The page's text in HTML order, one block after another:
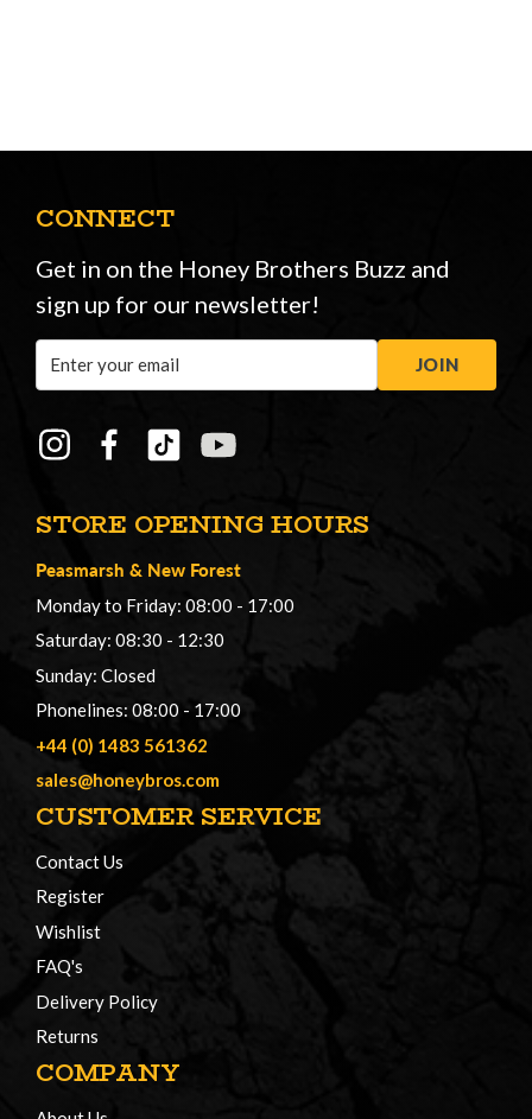
STORE OPENING HOURS
Peasmarsh & New Forest
Monday to Friday: 08:00 - 17:00
Saturday: 08:30 - 12:30
Sunday: Closed
Phonelines: 08:00 - 17:00
+44 (0) 1483 561362
sales@honeybros.com
CUSTOMER SERVICE
Contact Us
Register
Wishlist
FAQ's
Delivery Policy
Returns
COMPANY
CONNECT
Get in on the Honey Brothers Buzz and
sign up for our newsletter!
Address
JOIN